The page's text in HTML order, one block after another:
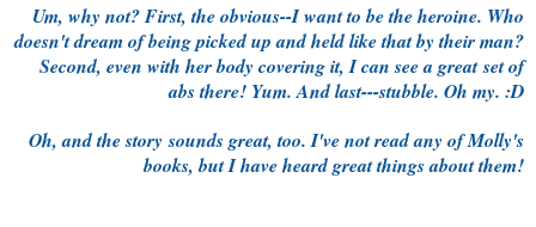
Um, why not? First, the obvious--I want to be the heroine. Who
doesn't dream of being picked up and held like that by their man?
Second, even with her body covering it, I can see a great set of
abs there! Yum. And last---stubble. Oh my. :D
Oh, and the story sounds great, too. I've not read any of Molly's
books, but I have heard great things about them!